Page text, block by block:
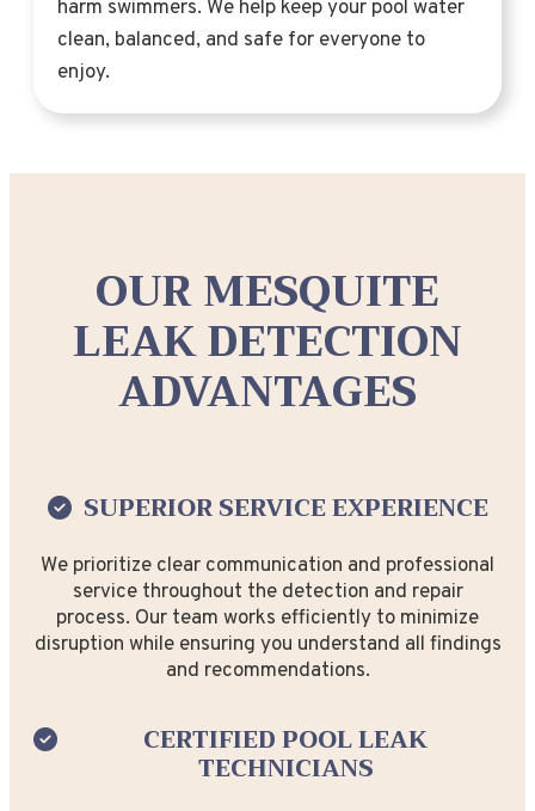
harm swimmers. We help keep your pool water
clean, balanced, and safe for everyone to
enjoy.
OUR MESQUITE
LEAK DETECTION
ADVANTAGES
SUPERIOR SERVICE EXPERIENCE
We prioritize clear communication and professional
service throughout the detection and repair
process. Our team works efficiently to minimize
disruption while ensuring you understand all findings
and recommendations.
CERTIFIED POOL LEAK
TECHNICIANS